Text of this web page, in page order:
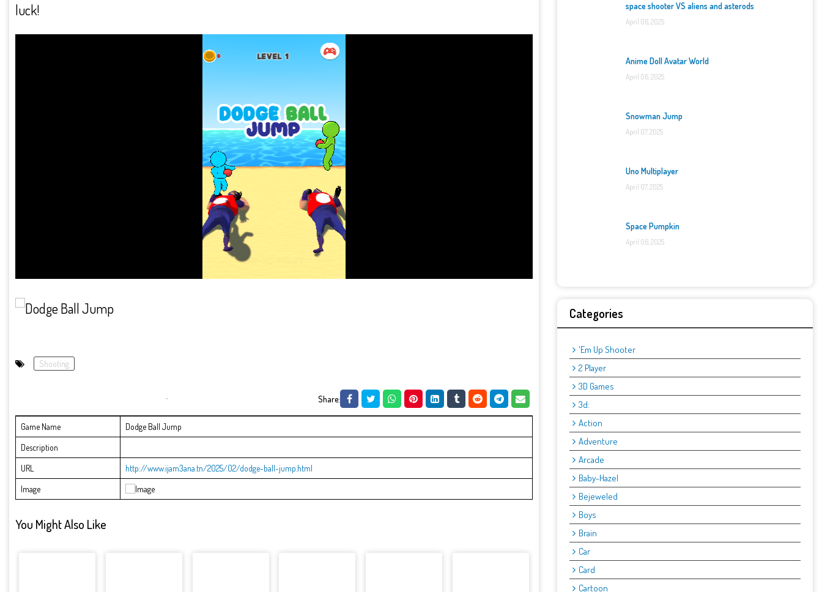
luck!
Shooting
Share:
Game Name
Dodge Ball Jump
Description
URL
http://www.ijam3ana.tn/2025/02/dodge-ball-jump.html
Image
You Might Also Like
space shooter VS aliens and asterods
April 06, 2025
Anime Doll Avatar World
April 06, 2025
Snowman Jump
April 07, 2025
Uno Multiplayer
April 07, 2025
Space Pumpkin
April 06, 2025
Categories
'Em Up Shooter
2 Player
3D Games
3d:
Action
Adventure
Arcade
Baby-Hazel
Bejeweled
Boys
Brain
Car
Card
Cartoon